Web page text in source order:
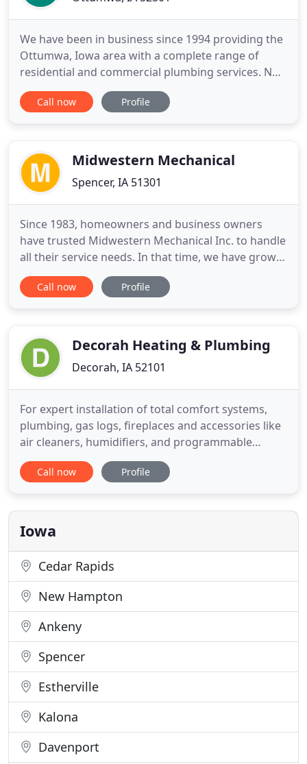
We have been in business since 1994 providing the
Ottumwa, Iowa area with a complete range of
residential and commercial plumbing services. No
job is too big or too small. Our highly-trained
professionals have been hand-picked from among
quality you deserve
Call now Profile
Midwestern Mechanical
Spencer, IA 51301
Since 1983, homeowners and business owners
have trusted Midwestern Mechanical Inc. to handle
all their service needs. In that time, we have grown
to become a leading plumbing and HVAC
contractor in Spencer, Spirit Lake, and surrounding
comfort, and energy
Call now Profile
Decorah Heating & Plumbing
Decorah, IA 52101
For expert installation of total comfort systems,
plumbing, gas logs, fireplaces and accessories like
air cleaners, humidifiers, and programmable
thermostats, Casper professionals are the ones to
call. You can also count on us for skilled
With over 200 years of combined experience,
Casper Plumbing and
Call now Profile
Iowa
Cedar Rapids
New Hampton
Ankeny
Spencer
Estherville
Kalona
Davenport